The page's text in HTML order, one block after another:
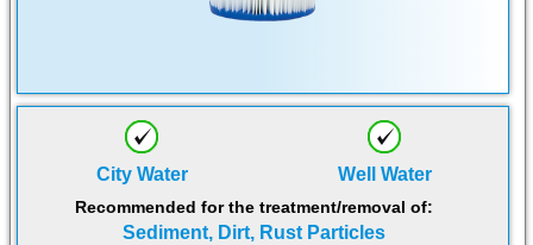
City Water Well Water
Recommended for the treatment/removal of:
Sediment, Dirt, Rust Particles